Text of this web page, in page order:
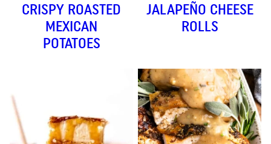
CRISPY ROASTED
MEXICAN
POTATOES
JALAPEÑO CHEESE
ROLLS